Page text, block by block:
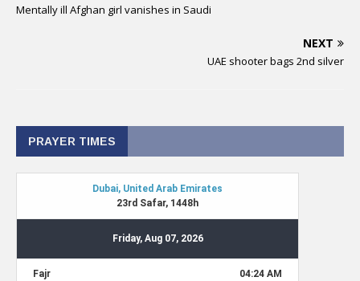
Mentally ill Afghan girl vanishes in Saudi
NEXT
UAE shooter bags 2nd silver
PRAYER TIMES